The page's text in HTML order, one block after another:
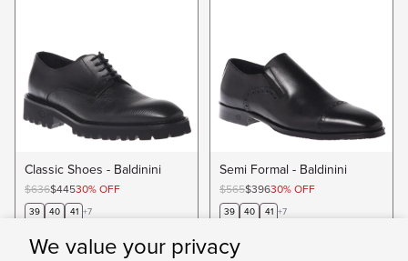
Classic Shoes - Baldinini
$636$44530% OFF
39 40 41 +7
Semi Formal - Baldinini
$565$39630% OFF
39 40 41 +7
We value your privacy